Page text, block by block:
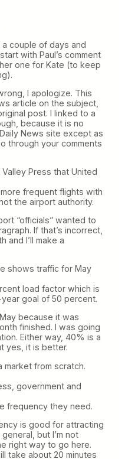
couple of days and
with Paul’s comment
one for Kate (to keep
I apologize. This
article on the subject,
post. I linked to a
because it is no
News site except as
through your comments
Press that United
frequent flights with
the airport authority.
“officials” wanted to
If that’s incorrect,
and I’ll make a
shows traffic for May
load factor which is
goal of 50 percent.
because it was
finished. I was going
Either way, 40% is a
yes, it is better.
market from scratch.
government and
frequency they need.
is good for attracting
but I’m not
right way to go here.
take about 20 minutes